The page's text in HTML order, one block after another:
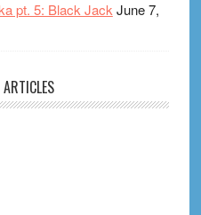
pt. 5: Black Jack June 7,